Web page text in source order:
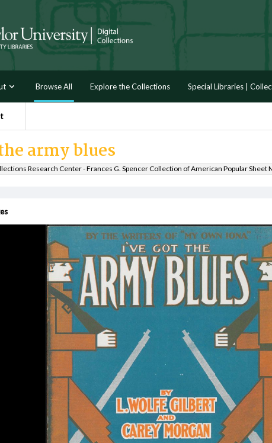
Browse All Explore the Collections Special Libraries |
army blues
Research Center - Frances G. Spencer Collection of American Popular Sheet